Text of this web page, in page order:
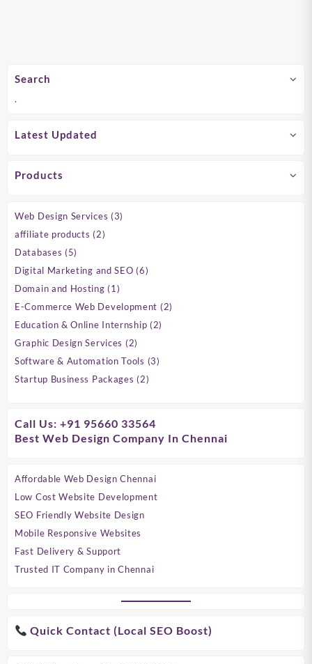
Search
.
Latest Updated
Products
Web Design Services 33
affiliate products 22
Databases 55
products
Digital Marketing and SEO 66
Domain and Hosting 1 1
product
E-Commerce Web Development 22
Education & Online Internship 22
Graphic Design Services 22
products
Software & Automation Tools 33
Startup Business Packages 22
Call Us: +91 95660 33564
Best Web Design Company In Chennai
Affordable Web Design Chennai
Low Cost Website Development
SEO Friendly Website Design
Mobile Responsive Websites
Fast Delivery & Support
Trusted IT Company in Chennai
Quick Contact (Local SEO Boost)